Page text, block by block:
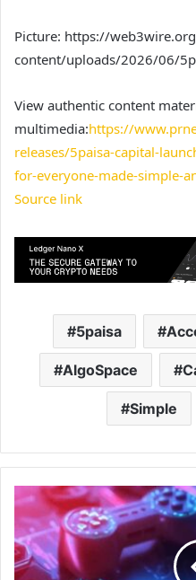
Picture: https://
content/uploads/2026/06/
View authentic content
multimedia:https://
releases/5paisa-capital-
for-everyone-made-simple-
Source link
5paisa
AlgoSpace
Simple